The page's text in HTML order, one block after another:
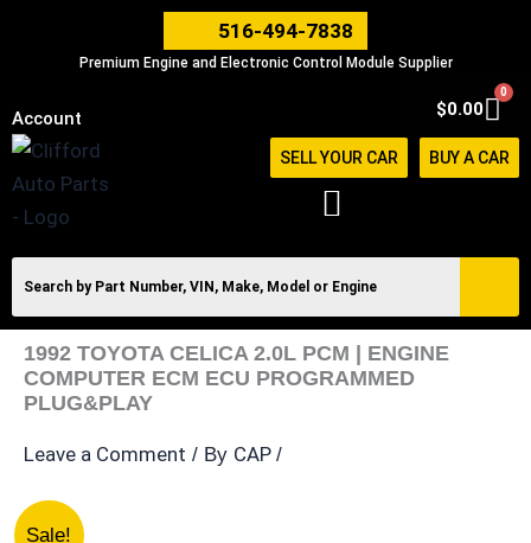
516-494-7838
Premium Engine and Electronic Control Module Supplier
Account $0.00
0
SELL YOUR CAR BUY A CAR
1992 TOYOTA CELICA 2.0L PCM | ENGINE
COMPUTER ECM ECU PROGRAMMED
PLUG&PLAY
Leave a Comment / By CAP /
Sale!
1992